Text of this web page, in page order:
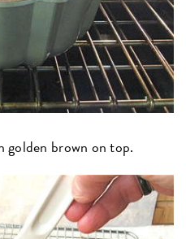
golden brown on top.